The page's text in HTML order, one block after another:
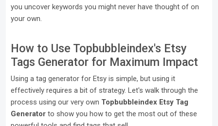
you uncover keywords you might never have thought of on
your own.
How to Use Topbubbleindex's Etsy
Tags Generator for Maximum Impact
Using a tag generator for Etsy is simple, but using it
effectively requires a bit of strategy. Let's walk through the
process using our very own Topbubbleindex Etsy Tag
Generator to show you how to get the most out of these